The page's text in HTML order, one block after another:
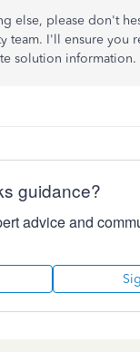
else, please don't
team. I'll ensure you
solution information.
guidance?
advice and